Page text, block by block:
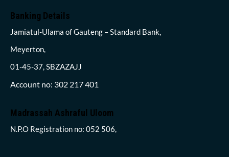
Banking Details
Jamiatul-Ulama of Gauteng – Standard Bank,
Meyerton,
01-45-37, SBZAZAJJ
Account no: 302 217 401
Madrassah Ashraful Uloom
N.P.O Registration no: 052 506,